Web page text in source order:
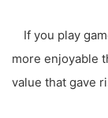
If you play
more enjoyable
value that gave